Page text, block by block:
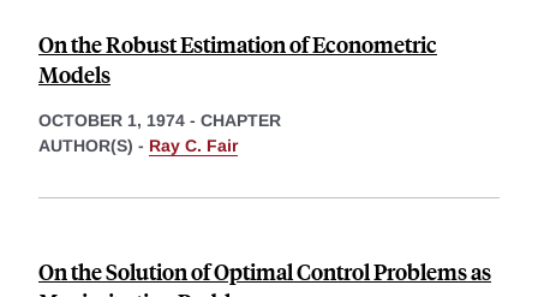
On the Robust Estimation of Econometric
Models
OCTOBER 1, 1974 - CHAPTER
AUTHOR(S) - Ray C. Fair
On the Solution of Optimal Control Problems as